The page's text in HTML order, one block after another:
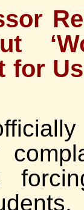
for